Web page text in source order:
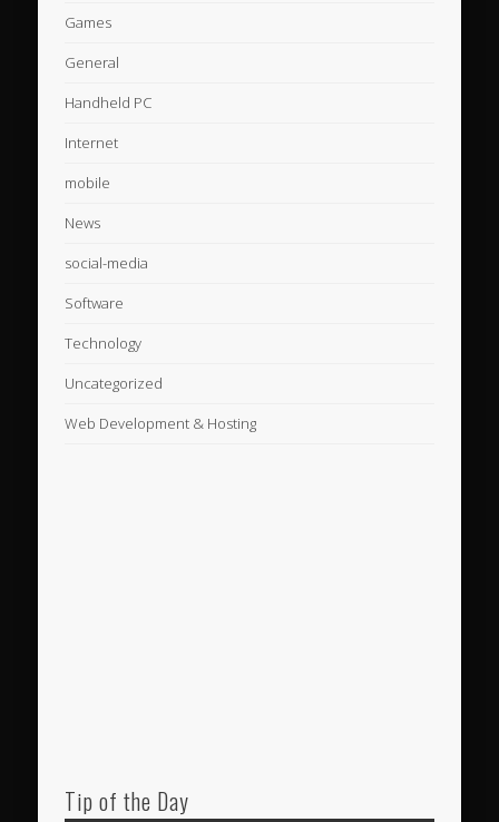
Games
General
Handheld PC
Internet
mobile
News
social-media
Software
Technology
Uncategorized
Web Development & Hosting
Tip of the Day